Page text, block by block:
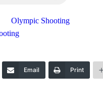
Olympic Shooting
Email Print